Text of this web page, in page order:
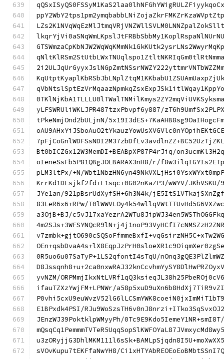
yLFSWRUliWKLJPR487tzxPbvpf6y887/
tPkeNmjOnd2bULjnN/
Bt0bICZGx12W3MemDI+BEABpXP87P4rJiq/
oIeneSsFb5P81QBgJOLBARAX3nH8/r/
pLM3ltPx/+N/
KrrKd1DEsjkf2fd+E1sqc+0G02nKaZP3/wWYV/
JYe1an/921pBsrUdXyfSH+6h3N4k/
83LeR6x6+RPw/
a3OjB+BJ/
0R5uo6u07SaTyP+1LS2qfontI4sTqU/
yvNZM/
ifauTZXzYwjFM+LPNWr/
E1BPxdk4PSI/
JEnzWJ39PoktklpWMyyPh/
sVOvKupu7tEKFfaNwYH8/